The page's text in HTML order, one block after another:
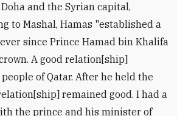
and the Syrian capital,
to Mashal, Hamas "established a
since Prince Hamad bin Khalifa
A good relation[ship]
of Qatar. After he held the
remained good. I had a
the prince and his minister of